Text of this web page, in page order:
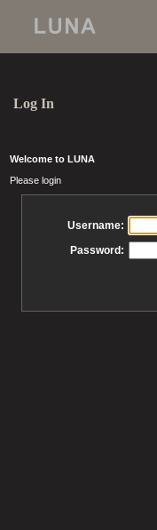
Log In
Welcome to LUNA
Please login
Username:
Password: